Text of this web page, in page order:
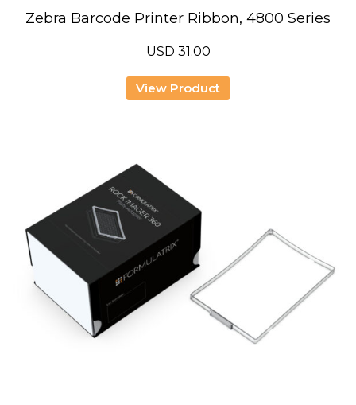
Zebra Barcode Printer Ribbon, 4800 Series
USD 31.00
View Product